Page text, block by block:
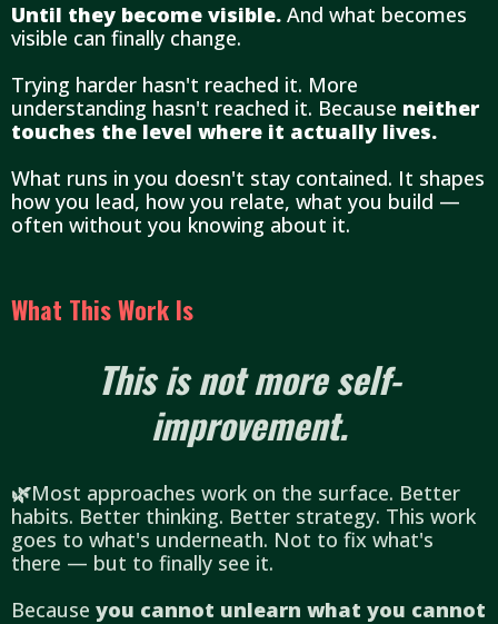
Until they become visible. And what becomes
visible can finally change.
Trying harder hasn't reached it. More
understanding hasn't reached it. Because neither
touches the level where it actually lives.
What runs in you doesn't stay contained. It shapes
how you lead, how you relate, what you build —
often without you knowing about it.
What This Work Is
This is not more self-
improvement.
🌿Most approaches work on the surface. Better
habits. Better thinking. Better strategy. This work
goes to what's underneath. Not to fix what's
there — but to finally see it.
Because you cannot unlearn what you cannot